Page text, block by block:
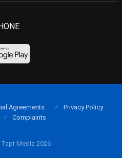
Media 2026
Agreements
Privacy Policy
Complaints